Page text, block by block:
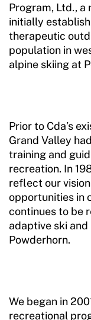
Program, Ltd.,
initially
therapeutic
population in
alpine skiing at
Prior to Cda’s
Grand Valley
training and
recreation. In
reflect our
opportunities in
continues to be
adaptive ski
Powderhorn.
We began in
recreational